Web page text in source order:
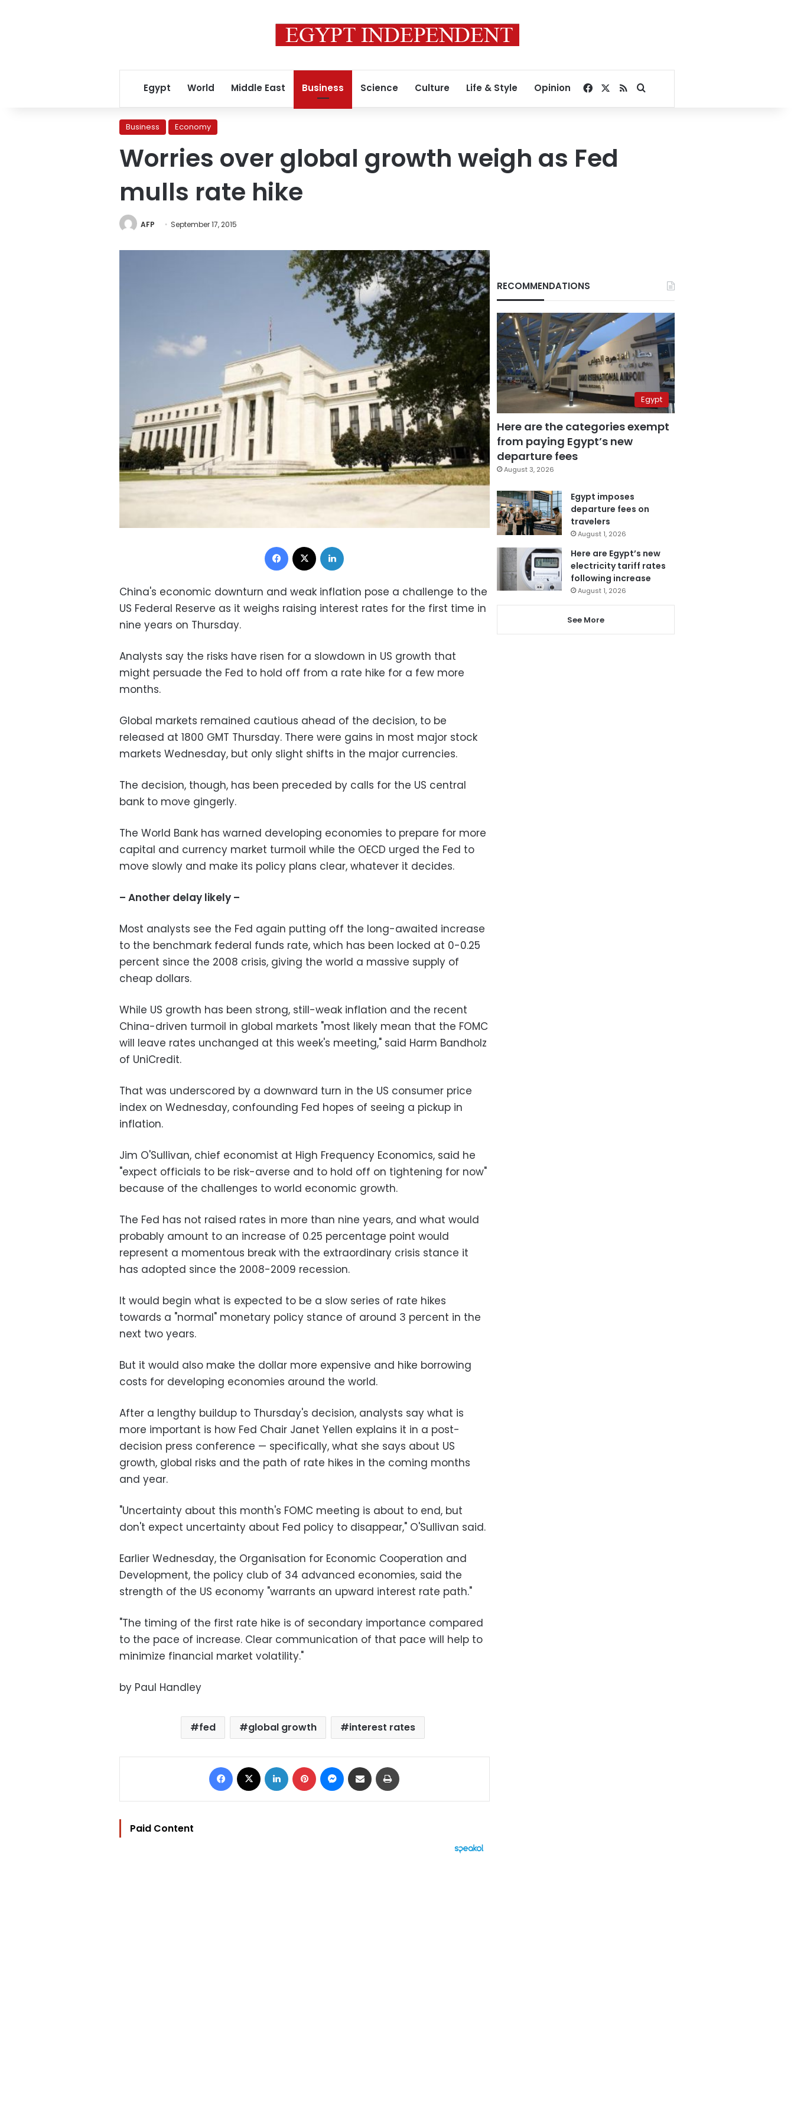
Egypt World Middle East Business Science Culture Life & Style Opinion Facebook
RSSSearch for
Business Economy
Worries over global growth weigh as Fed
mulls rate hike
AFP September 17, 2015
Facebook
China's economic downturn and weak inflation pose a challenge to the
US Federal Reserve as it weighs raising interest rates for the first time in
nine years on Thursday.
Analysts say the risks have risen for a slowdown in US growth that
might persuade the Fed to hold off from a rate hike for a few more
months.
Global markets remained cautious ahead of the decision, to be
released at 1800 GMT Thursday. There were gains in most major stock
markets Wednesday, but only slight shifts in the major currencies.
The decision, though, has been preceded by calls for the US central
bank to move gingerly.
The World Bank has warned developing economies to prepare for more
capital and currency market turmoil while the OECD urged the Fed to
move slowly and make its policy plans clear, whatever it decides.
– Another delay likely –
Most analysts see the Fed again putting off the long-awaited increase
to the benchmark federal funds rate, which has been locked at 0-0.25
percent since the 2008 crisis, giving the world a massive supply of
cheap dollars.
While US growth has been strong, still-weak inflation and the recent
China-driven turmoil in global markets "most likely mean that the FOMC
will leave rates unchanged at this week's meeting," said Harm Bandholz
of UniCredit.
That was underscored by a downward turn in the US consumer price
index on Wednesday, confounding Fed hopes of seeing a pickup in
inflation.
Jim O'Sullivan, chief economist at High Frequency Economics, said he
"expect officials to be risk-averse and to hold off on tightening for now"
because of the challenges to world economic growth.
The Fed has not raised rates in more than nine years, and what would
probably amount to an increase of 0.25 percentage point would
represent a momentous break with the extraordinary crisis stance it
has adopted since the 2008-2009 recession.
It would begin what is expected to be a slow series of rate hikes
towards a "normal" monetary policy stance of around 3 percent in the
next two years.
But it would also make the dollar more expensive and hike borrowing
costs for developing economies around the world.
After a lengthy buildup to Thursday's decision, analysts say what is
more important is how Fed Chair Janet Yellen explains it in a post-
decision press conference — specifically, what she says about US
growth, global risks and the path of rate hikes in the coming months
and year.
"Uncertainty about this month's FOMC meeting is about to end, but
don't expect uncertainty about Fed policy to disappear," O'Sullivan said.
Earlier Wednesday, the Organisation for Economic Cooperation and
Development, the policy club of 34 advanced economies, said the
strength of the US economy "warrants an upward interest rate path."
"The timing of the first rate hike is of secondary importance compared
to the pace of increase. Clear communication of that pace will help to
minimize financial market volatility."
by Paul Handley
fed global growth interest rates
Facebook LinkedIn Pinterest Messenger
Share via Email
Paid Content
RECOMMENDATIONS
Egypt
Here are the categories exempt
from paying Egypt’s new
departure fees
August 3, 2026
Egypt imposes
departure fees on
travelers
August 1, 2026
Here are Egypt’s new
electricity tariff rates
following increase
August 1, 2026
See More